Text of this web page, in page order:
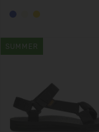
SUMMER